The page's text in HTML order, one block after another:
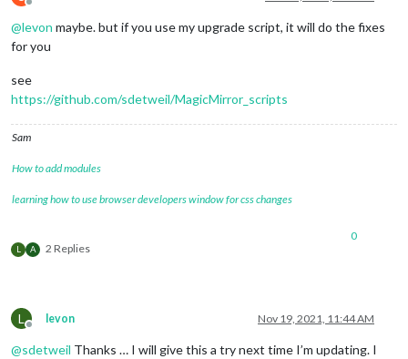
Offline
@levon maybe. but if you use my upgrade script, it will do the fixes
for you
see
https://github.com/sdetweil/MagicMirror_scripts
Sam
How to add modules
learning how to use browser developers window for css changes
L A 2 Replies
0
L
Offline
levon Nov 19, 2021, 11:44 AM
@sdetweil Thanks … I will give this a try next time I’m updating. I